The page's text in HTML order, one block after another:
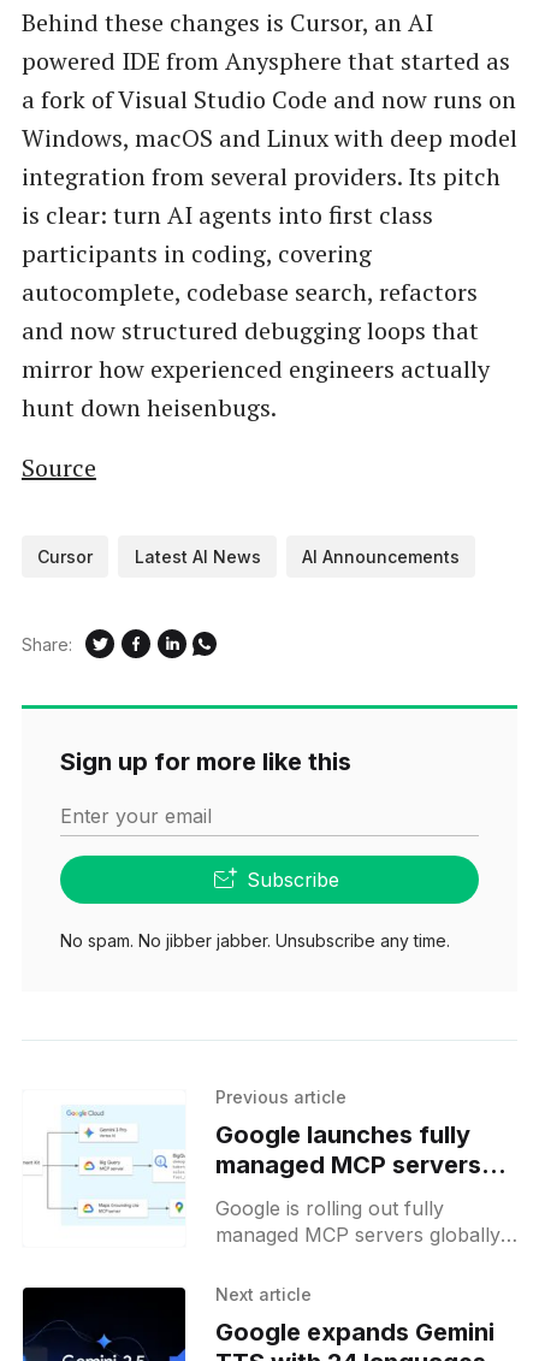
Behind these changes is Cursor, an AI
powered IDE from Anysphere that started as
a fork of Visual Studio Code and now runs on
Windows, macOS and Linux with deep model
integration from several providers. Its pitch
is clear: turn AI agents into first class
participants in coding, covering
autocomplete, codebase search, refactors
and now structured debugging loops that
mirror how experienced engineers actually
hunt down heisenbugs.
Source
Cursor Latest AI News AI Announcements
Share:
Sign up for more like this
Enter your email
Subscribe
No spam. No jibber jabber. Unsubscribe any time.
Previous article
Google launches fully
managed MCP servers
for AI agents
Google is rolling out fully
managed MCP servers globally,
agents with remote access to
Next article
Google expands Gemini